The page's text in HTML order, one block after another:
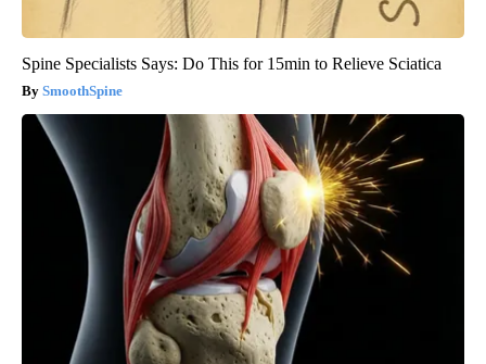
Spine Specialists Says: Do This for 15min to Relieve Sciatica
SmoothSpine